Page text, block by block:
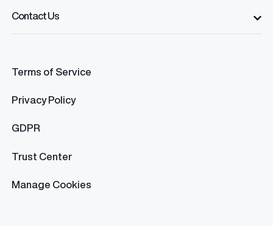
Contact Us
Terms of Service
Privacy Policy
GDPR
Trust Center
Manage Cookies